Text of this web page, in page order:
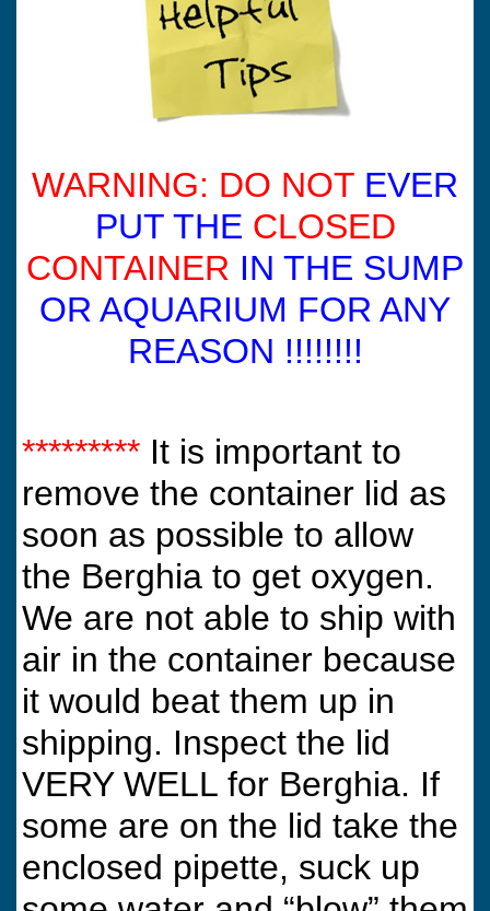
WARNING: DO NOT EVER
PUT THE CLOSED
CONTAINER IN THE SUMP
OR AQUARIUM FOR ANY
REASON !!!!!!!!
********* It is important to
remove the container lid as
soon as possible to allow
the Berghia to get oxygen.
We are not able to ship with
air in the container because
it would beat them up in
shipping. Inspect the lid
VERY WELL for Berghia. If
some are on the lid take the
enclosed pipette, suck up